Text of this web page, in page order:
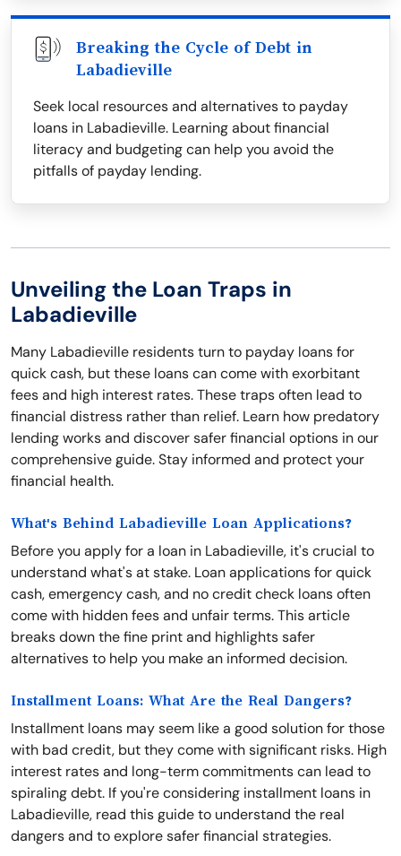
Breaking the Cycle of Debt in
Labadieville
Seek local resources and alternatives to payday
loans in Labadieville. Learning about financial
literacy and budgeting can help you avoid the
pitfalls of payday lending.
Unveiling the Loan Traps in
Labadieville
Many Labadieville residents turn to payday loans for
quick cash, but these loans can come with exorbitant
fees and high interest rates. These traps often lead to
financial distress rather than relief. Learn how predatory
lending works and discover safer financial options in our
comprehensive guide. Stay informed and protect your
financial health.
What's Behind Labadieville Loan Applications?
Before you apply for a loan in Labadieville, it's crucial to
understand what's at stake. Loan applications for quick
cash, emergency cash, and no credit check loans often
come with hidden fees and unfair terms. This article
breaks down the fine print and highlights safer
alternatives to help you make an informed decision.
Installment Loans: What Are the Real Dangers?
Installment loans may seem like a good solution for those
with bad credit, but they come with significant risks. High
interest rates and long-term commitments can lead to
spiraling debt. If you're considering installment loans in
Labadieville, read this guide to understand the real
dangers and to explore safer financial strategies.